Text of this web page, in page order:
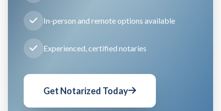
In-person and remote options available
Experienced, certified notaries
Get Notarized Today